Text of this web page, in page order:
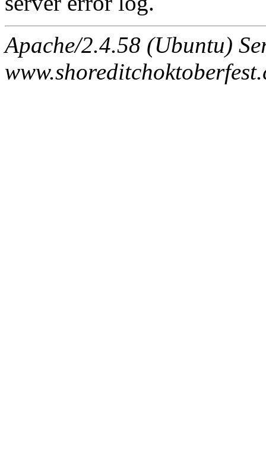
Apache/2.4.58 (Ubuntu)